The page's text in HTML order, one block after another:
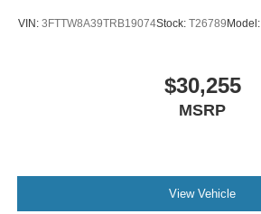
VIN: 3FTTW8A39TRB19074Stock: T26789 Model:
$30,255
MSRP
View Vehicle